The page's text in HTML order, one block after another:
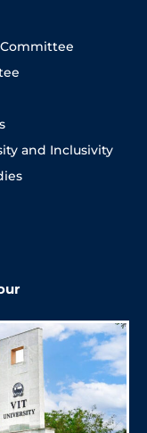
Committee
and Inclusivity